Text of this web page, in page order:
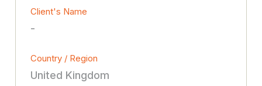
Client's Name
-
Country / Region
United Kingdom